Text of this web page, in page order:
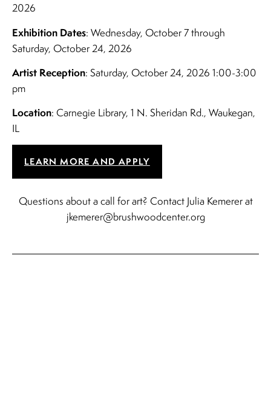
2026
Exhibition Dates: Wednesday, October 7 through
Saturday, October 24, 2026
Artist Reception: Saturday, October 24, 2026 1:00-3:00
pm
Location: Carnegie Library, 1 N. Sheridan Rd., Waukegan,
IL
LEARN MORE AND APPLY
Questions about a call for art? Contact Julia Kemerer at
jkemerer@brushwoodcenter.org